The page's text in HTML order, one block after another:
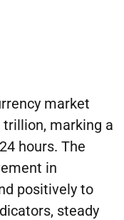
market
marking a
hours. The
in
positively to
steady